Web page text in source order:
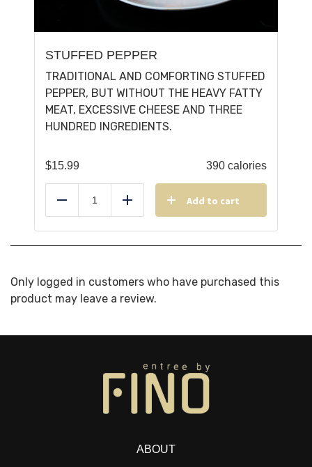
STUFFED PEPPER
TRADITIONAL AND COMFORTING STUFFED
PEPPER, BUT WITHOUT THE HEAVY FATTY
MEAT, EXCESSIVE CHEESE AND THREE
HUNDRED INGREDIENTS.
$15.99 390 calories
Reduce Add Add to cart
Only logged in customers who have purchased this
product may leave a review.
ABOUT